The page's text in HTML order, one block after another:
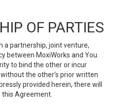
OF PARTIES
a partnership, joint venture,
between MoxiWorks and You.
to bind the other or incur
the other’s prior written
provided herein, there will
Agreement.